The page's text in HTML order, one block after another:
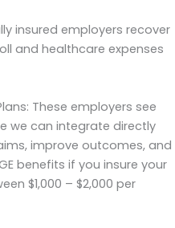
insured employers recover
and healthcare expenses
These employers see
we can integrate directly
improve outcomes, and
benefits if you insure your
$1,000 – $2,000 per